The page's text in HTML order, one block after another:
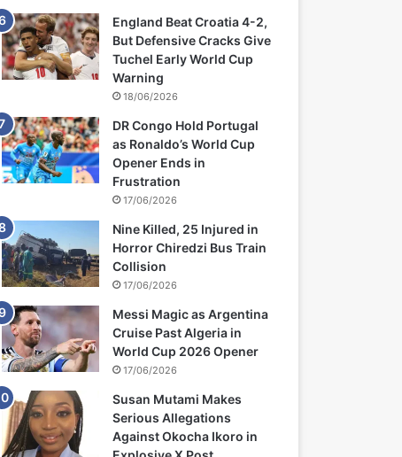
England Beat Croatia 4-2,
But Defensive Cracks Give
Tuchel Early World Cup
Warning
18/06/2026
DR Congo Hold Portugal
as Ronaldo’s World Cup
Opener Ends in
Frustration
17/06/2026
Nine Killed, 25 Injured in
Horror Chiredzi Bus Train
Collision
17/06/2026
Messi Magic as Argentina
Cruise Past Algeria in
World Cup 2026 Opener
17/06/2026
Susan Mutami Makes
Serious Allegations
Against Okocha Ikoro in